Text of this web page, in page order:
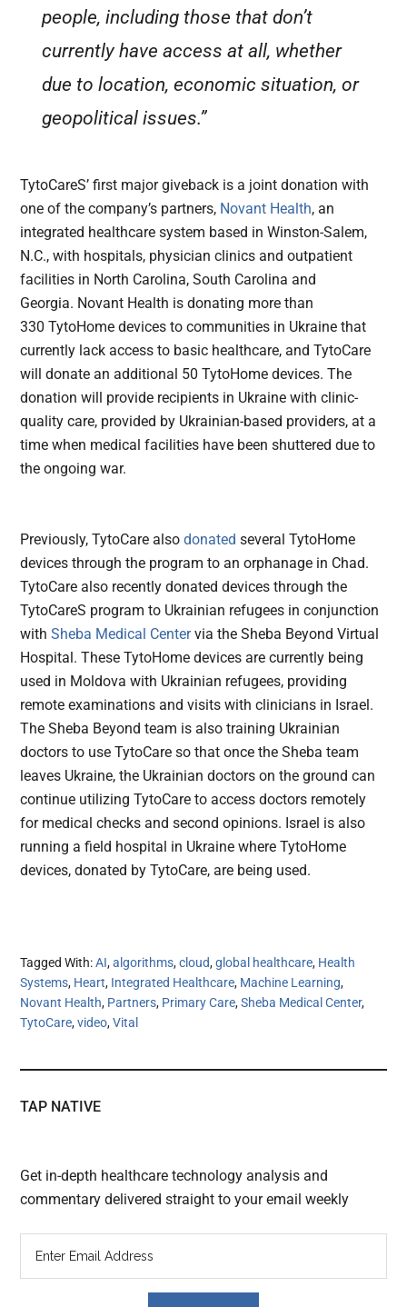
people, including those that don’t
currently have access at all, whether
due to location, economic situation, or
geopolitical issues.”
TytoCareS’ first major giveback is a joint donation with
one of the company’s partners, Novant Health, an
integrated healthcare system based in Winston-Salem,
N.C., with hospitals, physician clinics and outpatient
facilities in North Carolina, South Carolina and
Georgia. Novant Health is donating more than
330 TytoHome devices to communities in Ukraine that
currently lack access to basic healthcare, and TytoCare
will donate an additional 50 TytoHome devices. The
donation will provide recipients in Ukraine with clinic-
quality care, provided by Ukrainian-based providers, at a
time when medical facilities have been shuttered due to
the ongoing war.
Previously, TytoCare alsodonated several TytoHome
devices through the program to an orphanage in Chad.
TytoCare also recently donated devices through the
TytoCareS program to Ukrainian refugees in conjunction
withSheba Medical Centervia the Sheba Beyond Virtual
Hospital. These TytoHome devices are currently being
used in Moldova with Ukrainian refugees, providing
remote examinations and visits with clinicians in Israel.
The Sheba Beyond team is also training Ukrainian
doctors to use TytoCare so that once the Sheba team
leaves Ukraine, the Ukrainian doctors on the ground can
continue utilizing TytoCare to access doctors remotely
for medical checks and second opinions. Israel is also
running a field hospital in Ukraine where TytoHome
devices, donated by TytoCare, are being used.
Tagged With:AI,algorithms,cloud,global healthcare, Health
Systems, Heart, Integrated Healthcare, Machine Learning,
Novant Health, Partners, Primary Care,Sheba Medical Center,
TytoCare,video,Vital
TAP NATIVE
Get in-depth healthcare technology analysis and
commentary delivered straight to your email weekly